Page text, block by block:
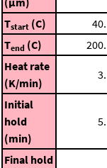
Tstart (C) 40.
Tend (C) 200.
Heat rate
(K/min)
3.
Initial
hold
(min)
5.
Final hold